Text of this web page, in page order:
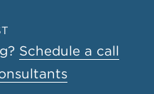
Schedule a call